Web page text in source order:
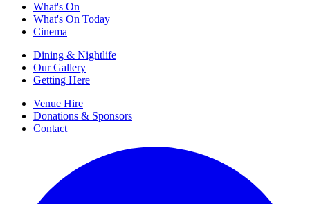
What's On
What's On Today
Cinema
Dining & Nightlife
Our Gallery
Getting Here
Venue Hire
Donations & Sponsors
Contact